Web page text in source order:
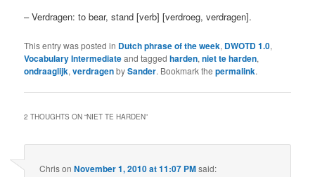
– Verdragen: to bear, stand [verb] [verdroeg, verdragen].
This entry was posted in Dutch phrase of the week, DWOTD 1.0,
Vocabulary Intermediateand taggedharden,niet te harden,
ondraaglijk,verdragenbySander. Bookmark thepermalink.
2 THOUGHTS ON “NIET TE HARDEN”
ChrisonNovember 1, 2010 at 11:07 PMsaid: